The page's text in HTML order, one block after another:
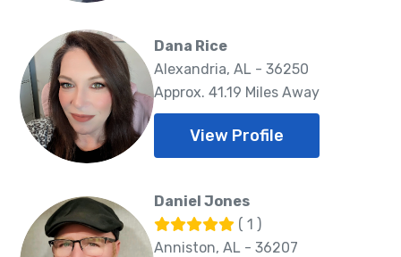
Dana Rice
Alexandria, AL - 36250
Approx. 41.19 Miles Away
View Profile
Daniel Jones
( 1 )
Anniston, AL - 36207